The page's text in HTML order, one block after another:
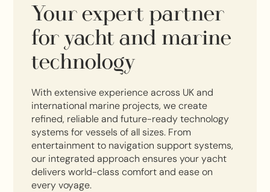
Your expert partner
for yacht and marine
technology
With extensive experience across UK and
international marine projects, we create
refined, reliable and future-ready technology
systems for vessels of all sizes. From
entertainment to navigation support systems,
our integrated approach ensures your yacht
delivers world-class comfort and ease on
every voyage.